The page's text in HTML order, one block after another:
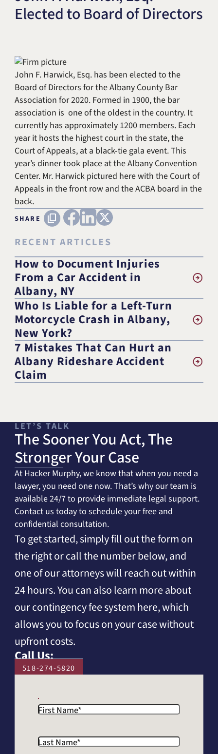
Title IX & Accused Student
Defense
Michael W. Kessler
Elected to Board of Directors
John F. Harwick, Esq. has been elected to the
Board of Directors for the Albany County Bar
Association for 2020. Formed in 1900, the bar
association is one of the oldest in the country. It
currently has approximately 1200 members. Each
year it hosts the highest court in the state, the
Court of Appeals, at a black-tie gala event. This
year’s dinner took place at the Albany Convention
Center. Mr. Harwick pictured here with the Court of
Appeals in the front row and the ACBA board in the
back.
SHARE
Copy URLFACEBOOK
LINKEDIN
X (TWITTER)
RECENT ARTICLES
How to Document Injuries
From a Car Accident in
Albany, NY
Who Is Liable for a Left-Turn
Motorcycle Crash in Albany,
New York?
7 Mistakes That Can Hurt an
Albany Rideshare Accident
Claim
LET’S TALK
The Sooner You Act, The
Stronger Your Case
At Hacker Murphy, we know that when you need a
lawyer, you need one now. That’s why our team is
available 24/7 to provide immediate legal support.
Contact us today to schedule your free and
confidential consultation.
To get started, simply fill out the form on
the right or call the number below, and
one of our attorneys will reach out within
24 hours. You can also learn more about
our contingency fee system here, which
allows you to focus on your case without
upfront costs.
Call Us:
518-274-5820
First Name*
Last Name*